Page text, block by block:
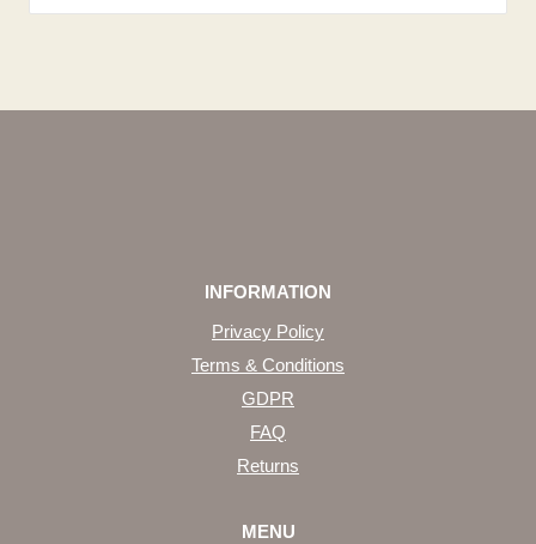
INFORMATION
Privacy Policy
Terms & Conditions
GDPR
FAQ
Returns
MENU